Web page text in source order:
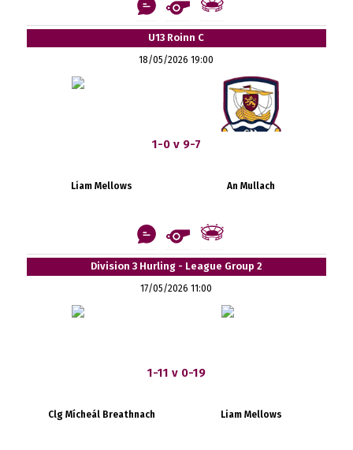
U13 Roinn C
18/05/2026 19:00
1-0 v 9-7
Liam Mellows An Mullach
Division 3 Hurling - League Group 2
17/05/2026 11:00
1-11 v 0-19
Clg Mícheál Breathnach Liam Mellows